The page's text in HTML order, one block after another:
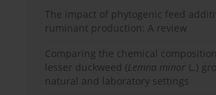
The impact of phytogenic feed
ruminant production: A review
Comparing the chemical
lesser duckweed (Lemna minor L.)
natural and laboratory settings